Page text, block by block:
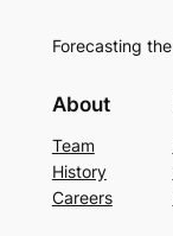
Forecasting
About
Team
History
Careers